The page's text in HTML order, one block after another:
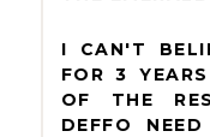
I CAN'T
FOR 3
OF THE
DEFFO